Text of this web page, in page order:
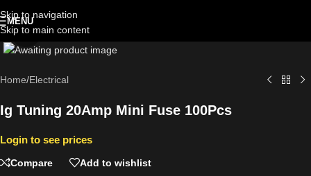
Skip to navigation
Skip to main content
MENU
Click to enlarge
Home/Electrical
Ig Tuning 20Amp Mini Fuse 100Pcs
Login to see prices
Compare Add to wishlist